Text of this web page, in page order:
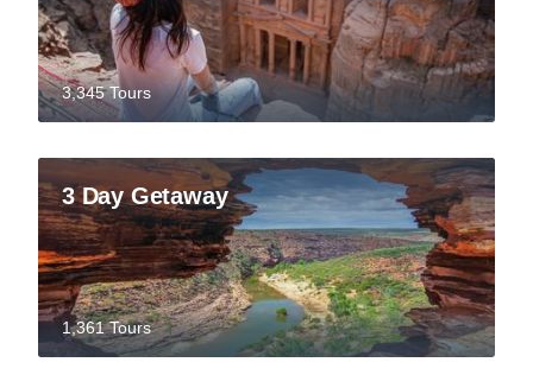
3,345 Tours
3 Day Getaway
1,361 Tours